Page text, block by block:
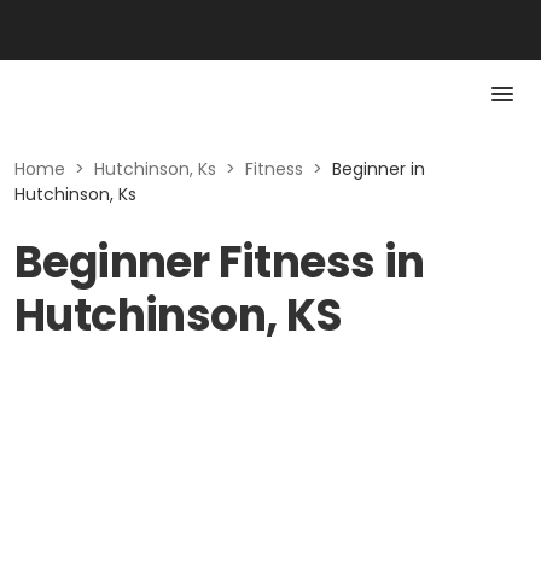
Home > Hutchinson, Ks > Fitness > Beginner in
Hutchinson, Ks
Beginner Fitness in
Hutchinson, KS